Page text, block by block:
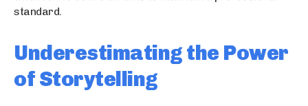
standard.
Underestimating the Power
of Storytelling